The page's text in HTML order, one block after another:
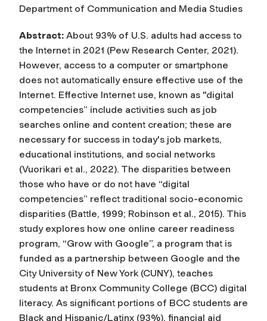
Department of Communication and Media Studies
Abstract: About 93% of U.S. adults had access to
the Internet in 2021 (Pew Research Center, 2021).
However, access to a computer or smartphone
does not automatically ensure effective use of the
Internet. Effective Internet use, known as "digital
competencies” include activities such as job
searches online and content creation; these are
necessary for success in today's job markets,
educational institutions, and social networks
(Vuorikari et al., 2022). The disparities between
those who have or do not have “digital
competencies” reflect traditional socio-economic
disparities (Battle, 1999; Robinson et al., 2015). This
study explores how one online career readiness
program, “Grow with Google”, a program that is
funded as a partnership between Google and the
City University of New York (CUNY), teaches
students at Bronx Community College (BCC) digital
literacy. As significant portions of BCC students are
Black and Hispanic/Latinx (93%), financial aid